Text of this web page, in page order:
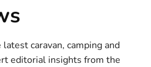
caravan, camping and
editorial insights from the